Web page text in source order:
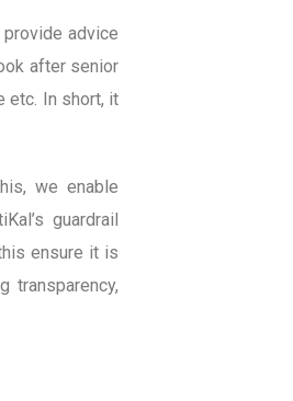
advice
after senior
etc. In short, it
we enable
guardrail
ensure it is
transparency,